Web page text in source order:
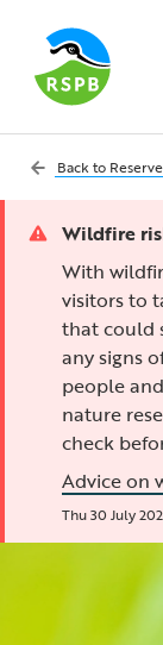
Back to
Wildfire
With
visitors to
that could
any signs
people
nature
check
Advice on
Thu 30 July